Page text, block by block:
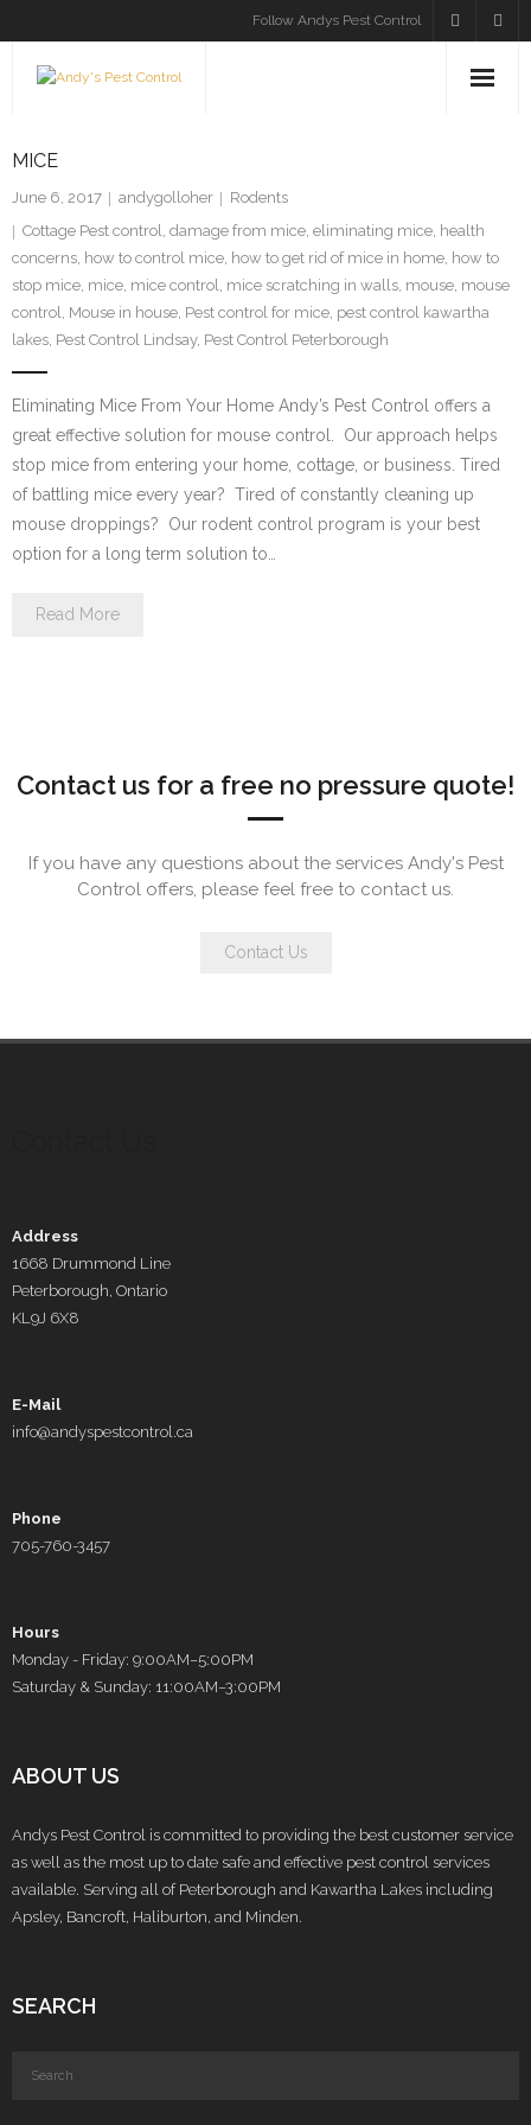
Follow Andys Pest Control
SERVICES
INSECTS
RODENTS
CONTACT US
MICE
June 6, 2017 andygolloher
Rodents
Cottage Pest control, damage from mice, eliminating mice, health
concerns, how to control mice, how to get rid of mice in home, how to
stop mice, mice, mice control, mice scratching in walls, mouse, mouse
control, Mouse in house, Pest control for mice, pest control kawartha
lakes, Pest Control Lindsay, Pest Control Peterborough
Eliminating Mice From Your Home Andy’s Pest Control offers a
great effective solution for mouse control. Our approach helps
stop mice from entering your home, cottage, or business. Tired
of battling mice every year? Tired of constantly cleaning up
mouse droppings? Our rodent control program is your best
option for a long term solution to…
Read More
Contact us for a free no pressure quote!
If you have any questions about the services Andy's Pest
Control offers, please feel free to contact us.
Contact Us
Address
1668 Drummond Line
Peterborough, Ontario
KL9J 6X8
E-Mail
info@andyspestcontrol.ca
Phone
705-760-3457
Hours
Monday - Friday: 9:00AM–5:00PM
Saturday & Sunday: 11:00AM–3:00PM
ABOUT US
Andys Pest Control is committed to providing the best customer service
as well as the most up to date safe and effective pest control services
available. Serving all of Peterborough and Kawartha Lakes including
Apsley, Bancroft, Haliburton, and Minden.
SEARCH